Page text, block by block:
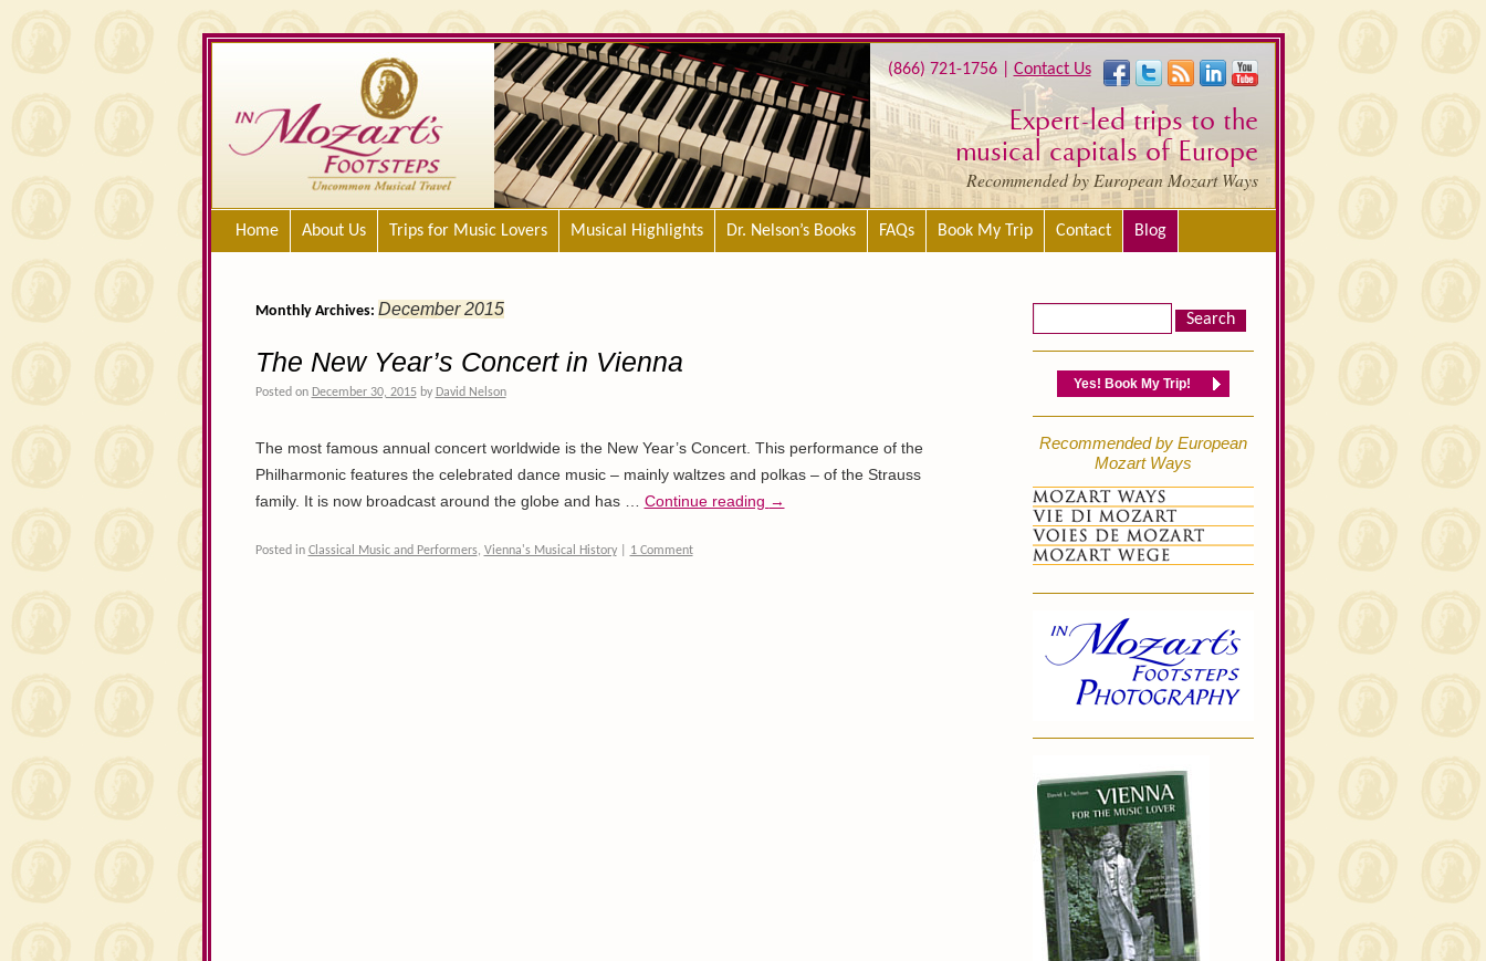
(866) 721-1756 | Contact Us
Expert-led trips to the
musical capitals of Europe
Recommended by European Mozart Ways
Home About Us Trips for Music Lovers Musical Highlights Dr. Nelson’s Books FAQs Book My Trip Contact Blog
Monthly Archives: December 2015
The New Year’s Concert in Vienna
Posted on December 30, 2015 by David Nelson
The most famous annual concert worldwide is the New Year’s Concert. This performance of the
Philharmonic features the celebrated dance music – mainly waltzes and polkas – of the Strauss
family. It is now broadcast around the globe and has … Continue reading →
Posted in Classical Music and Performers, Vienna's Musical History 1 Comment
Yes! Book My Trip!
Recommended by European
Mozart Ways